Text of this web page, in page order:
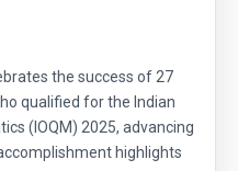
the success of 27
qualified for the Indian
(IOQM) 2025, advancing
highlights